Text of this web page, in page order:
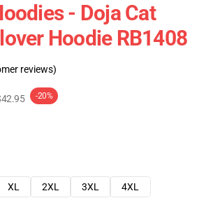
- Doja Cat
Hoodie RB1408
reviews)
-20%
XL 2XL 3XL
4XL